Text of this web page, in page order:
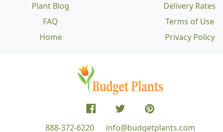
Plant Blog
FAQ
Home
Delivery Rates
Terms of Use
Privacy Policy
888-372-6220 info@budgetplants.com